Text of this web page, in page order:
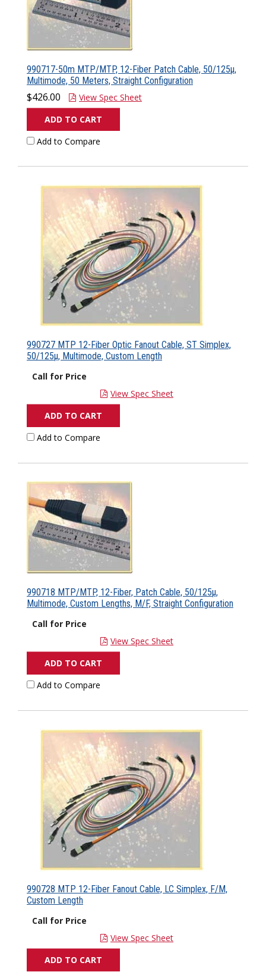
990717-50m MTP/MTP, 12-Fiber Patch Cable, 50/125µ,
Multimode, 50 Meters, Straight Configuration
$426.00
View Spec Sheet
ADD TO CART
Add to Compare
990727 MTP 12-Fiber Optic Fanout Cable, ST Simplex,
50/125µ, Multimode, Custom Length
Call for Price
View Spec Sheet
ADD TO CART
Add to Compare
990718 MTP/MTP, 12-Fiber, Patch Cable, 50/125µ,
Multimode, Custom Lengths, M/F, Straight Configuration
Call for Price
View Spec Sheet
ADD TO CART
Add to Compare
990728 MTP 12-Fiber Fanout Cable, LC Simplex, F/M,
Custom Length
Call for Price
View Spec Sheet
ADD TO CART